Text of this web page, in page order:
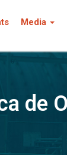
Media
de